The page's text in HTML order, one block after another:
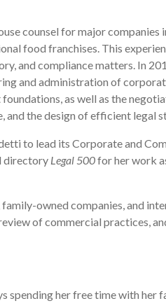
counsel for major
food franchises. This
and compliance matters. In
and administration of
as well as the
the design of efficient legal
to lead its Corporate and
directory Legal 500for her work
family-owned companies, and
of commercial practices,
spending her free time with her